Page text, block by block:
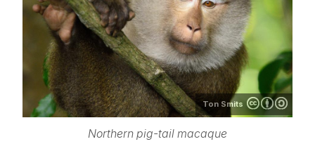
Ton Smits
Northern pig-tail macaque